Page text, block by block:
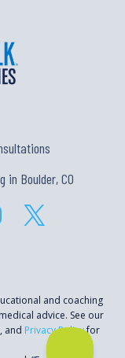
in Boulder, CO
and coaching
advice. See our
and Privacy Policyfor